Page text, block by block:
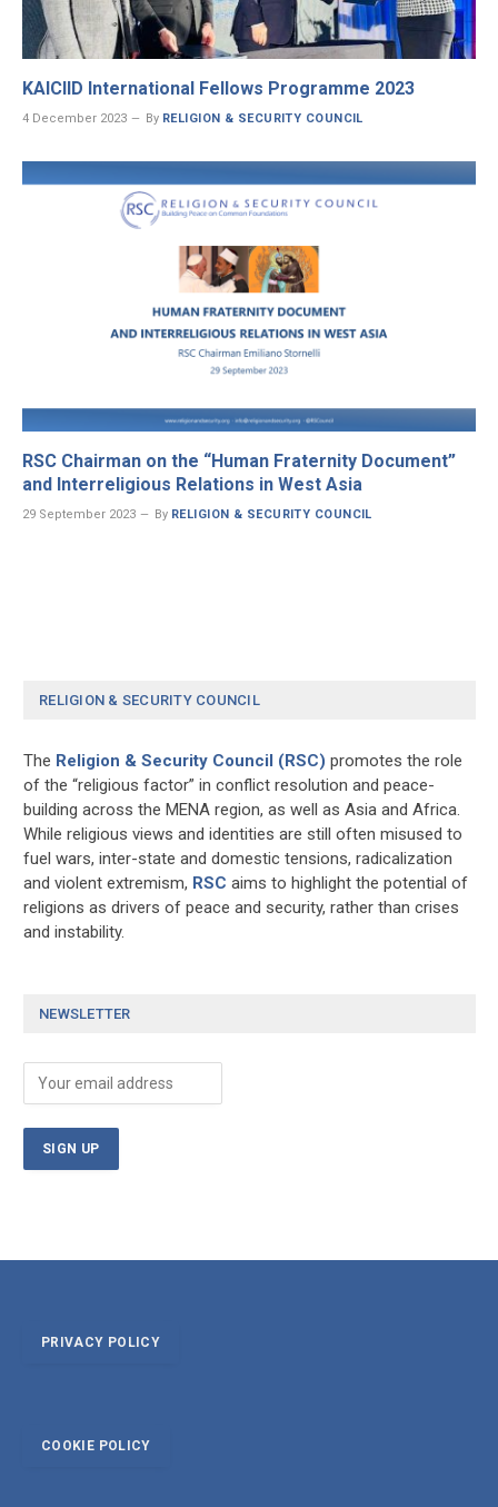
KAICIID International Fellows Programme 2023
4 December 2023 By RELIGION & SECURITY COUNCIL
RSC Chairman on the “Human Fraternity Document”
and Interreligious Relations in West Asia
29 September 2023 By RELIGION & SECURITY COUNCIL
RELIGION & SECURITY COUNCIL
The Religion & Security Council (RSC) promotes the role
of the “religious factor” in conflict resolution and peace-
building across the MENA region, as well as Asia and Africa.
While religious views and identities are still often misused to
fuel wars, inter-state and domestic tensions, radicalization
and violent extremism, RSC aims to highlight the potential of
religions as drivers of peace and security, rather than crises
and instability.
NEWSLETTER
PRIVACY POLICY
COOKIE POLICY